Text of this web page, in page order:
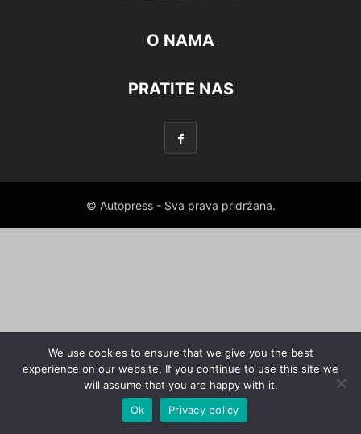
O NAMA
PRATITE NAS
© Autopress - Sva prava pridržana.
We use cookies to ensure that we give you the best
experience on our website. If you continue to use this site we
will assume that you are happy with it.
Ok
Privacy policy